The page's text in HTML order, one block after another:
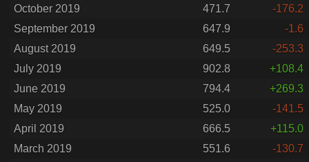
October 2019
471.7
-176.2
September 2019
647.9
-1.6
August 2019
649.5
-253.3
July 2019
902.8
+108.4
June 2019
794.4
+269.3
May 2019
525.0
-141.5
April 2019
666.5
+115.0
March 2019
551.6
-130.7